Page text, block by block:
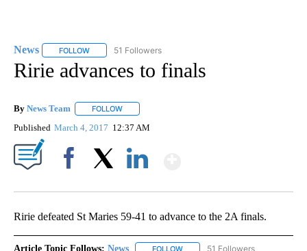
News FOLLOW FOLLOW "NEWS" TO RECEIVE NOTIFICATIONS ABOUT
51 Followers
Ririe advances to finals
By News Team FOLLOW
Published March 4, 2017 12:37 AM
Ririe defeated St Maries 59-41 to advance to the 2A finals.
Article Topic Follows: News FOLLOW FOLLOW "NEWS" TO RECEIVE
51 Followers